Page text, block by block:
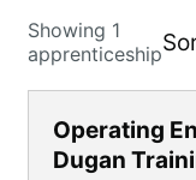
Showing 1
apprenticeship
Operating
Dugan